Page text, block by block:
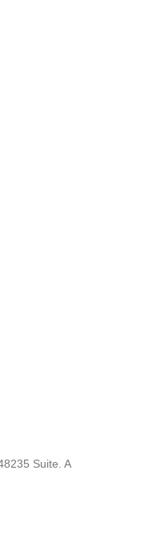
Suite. A